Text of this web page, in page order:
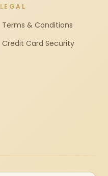
LEGAL
Terms & Conditions
Credit Card Security